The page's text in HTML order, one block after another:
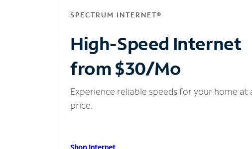
SPECTRUM INTERNET®
High-Speed Internet
from $30/Mo
Experience reliable speeds for your home at
price.